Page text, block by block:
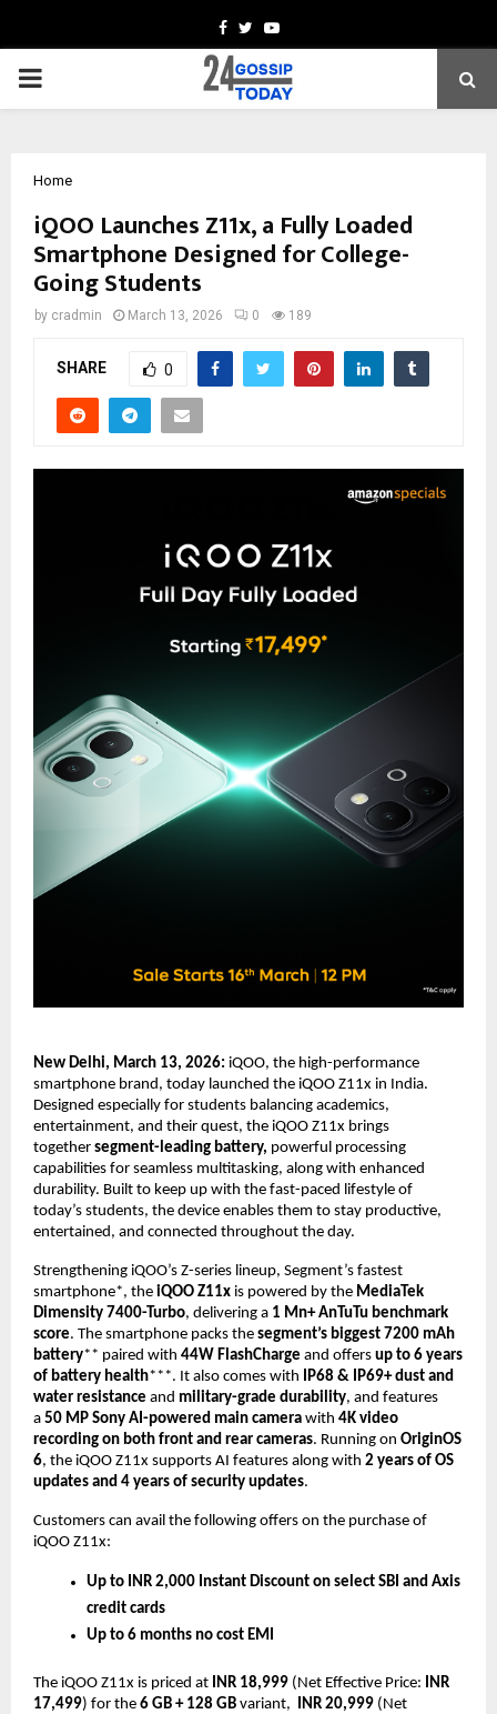
Facebook
TwitterYoutube
PRIMARY
Home
iQOO Launches Z11x, a Fully Loaded
Smartphone Designed for College-
Going Students
by cradmin March 13, 2026 0 189
SHARE 0
New Delhi, March 13, 2026: iQOO, the high-performance
smartphone brand, today launched the iQOO Z11x in India.
Designed especially for students balancing academics,
entertainment, and their quest, the iQOO Z11x brings
together segment-leading battery, powerful processing
capabilities for seamless multitasking, along with enhanced
durability. Built to keep up with the fast-paced lifestyle of
today’s students, the device enables them to stay productive,
entertained, and connected throughout the day.
Strengthening iQOO’s Z-series lineup, Segment’s fastest
smartphone*, the iQOO Z11x is powered by the MediaTek
Dimensity 7400-Turbo, delivering a 1 Mn+ AnTuTu benchmark
score. The smartphone packs the segment’s biggest 7200 mAh
battery** paired with 44W FlashCharge and offers up to 6 years
of battery health***. It also comes with
IP68 & IP69+ dust and
water resistance and military-grade durability, and features
a 50 MP Sony AI-powered main camera with 4K video
recording on both front and rear cameras. Running on OriginOS
6, the iQOO Z11x supports AI features along with 2 years of OS
updates and 4 years of security updates.
Customers can avail the following offers on the purchase of
iQOO Z11x:
Up to INR 2,000 Instant Discount on select SBI and Axis
credit cards
Up to 6 months no cost EMI
The iQOO Z11x is priced at INR 18,999 (Net Effective Price:
INR
17,499) for the 6 GB + 128 GB variant, INR 20,999 (Net